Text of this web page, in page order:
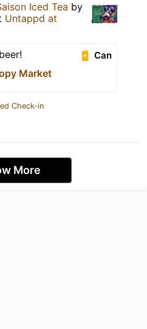
Iced Tea by
Untappd at
Can
Market
Check-in
More